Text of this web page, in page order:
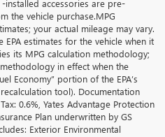
installed accessories are pre-
the vehicle purchase.MPG
your actual mileage may vary.
EPA estimates for the vehicle when it
its MPG calculation methodology;
in effect when the
Economy” portion of the EPA’s
tool). Documentation
0.6%, Yates Advantage Protection
Plan underwritten by GS
Exterior Environmental